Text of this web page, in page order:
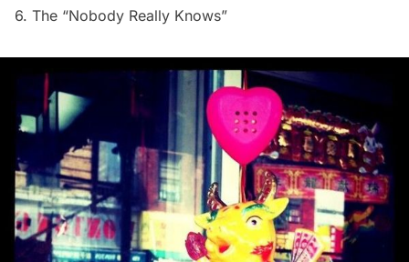
6. The “Nobody Really Knows”